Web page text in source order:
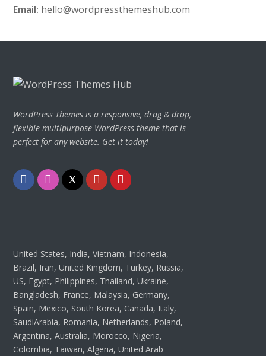
Email: hello@wordpressthemeshub.com
WordPress Themes is a responsive, drag & drop,
flexible multipurpose WordPress theme that is
perfect for any website. Get it today!
FacebookInstagram
TwitterYoutubePinterest
United States, India, Vietnam, Indonesia,
Brazil, Iran, United Kingdom, Turkey, Russia,
US, Egypt, Philippines, Thailand, Ukraine,
Bangladesh, France, Malaysia, Germany,
Spain, Mexico, South Korea, Canada, Italy,
SaudiArabia, Romania, Netherlands, Poland,
Argentina, Australia, Morocco, Nigeria,
Colombia, Taiwan, Algeria, United Arab